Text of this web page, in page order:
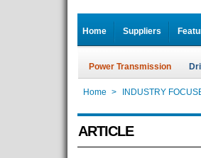
Home Suppliers
Power Transmission
Home > INDUSTRY
ARTICLE